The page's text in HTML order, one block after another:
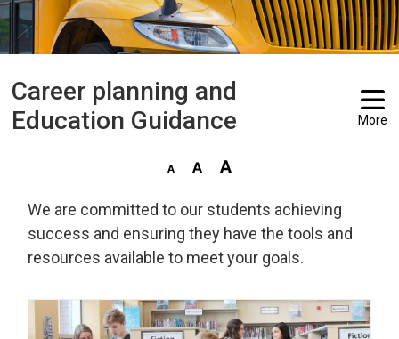
Career planning and
Education Guidance
More
We are committed to our students achieving
success and ensuring they have the tools and
resources available to meet your goals.